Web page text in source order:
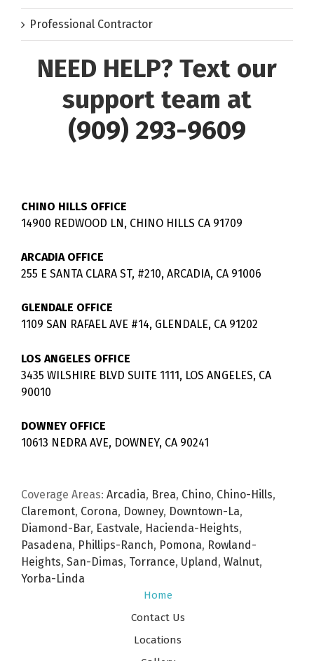
Professional Contractor
NEED HELP? Text our
support team at
(909) 293-9609
CHINO HILLS OFFICE
14900 REDWOOD LN, CHINO HILLS CA 91709
ARCADIA OFFICE
255 E SANTA CLARA ST, #210, ARCADIA, CA 91006
GLENDALE OFFICE
1109 SAN RAFAEL AVE #14, GLENDALE, CA 91202
LOS ANGELES OFFICE
3435 WILSHIRE BLVD SUITE 1111, LOS ANGELES, CA
90010
DOWNEY OFFICE
10613 NEDRA AVE, DOWNEY, CA 90241
Coverage Areas: Arcadia, Brea, Chino, Chino-Hills,
Claremont, Corona, Downey, Downtown-La,
Diamond-Bar, Eastvale, Hacienda-Heights,
Pasadena, Phillips-Ranch, Pomona, Rowland-
Heights, San-Dimas, Torrance, Upland , Walnut,
Yorba-Linda
Home
Contact Us
Locations